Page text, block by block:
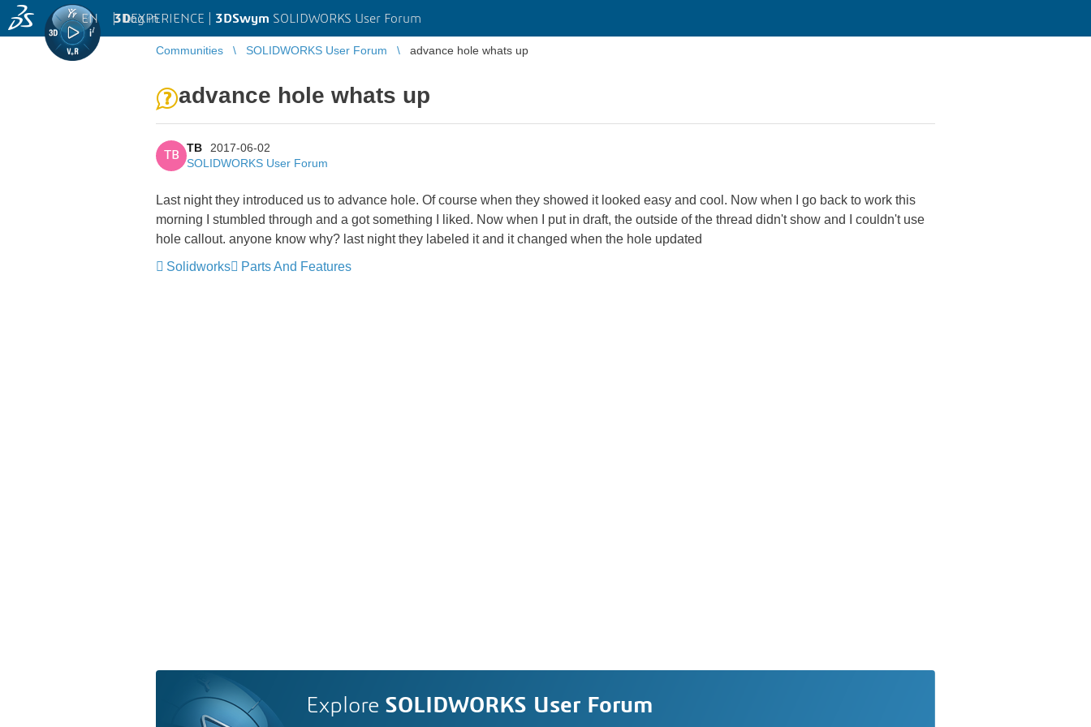
3DEXPERIENCE | 3DSwym SOLIDWORKS User Forum
EN | Log in
Communities SOLIDWORKS User Forum advance hole whats up
advance hole whats up
TB
TB
2017-06-02
SOLIDWORKS User Forum
Last night they introduced us to advance hole. Of course when they showed it looked easy and cool. Now when I go back to work this
morning I stumbled through and a got something I liked. Now when I put in draft, the outside of the thread didn't show and I couldn't use
hole callout. anyone know why? last night they labeled it and it changed when the hole updated
Solidworks
Parts And Features
Explore SOLIDWORKS User Forum